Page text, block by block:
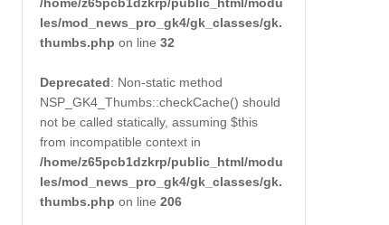
les/mod_news_pro_gk4/gk_classes/gk.
thumbs.php on line32
Deprecated: Non-static method
NSP_GK4_Thumbs::checkCache() should
not be called statically, assuming $this
from incompatible context in
/home/z65pcb1dzkrp/public_html/modu
les/mod_news_pro_gk4/gk_classes/gk.
thumbs.php on line206